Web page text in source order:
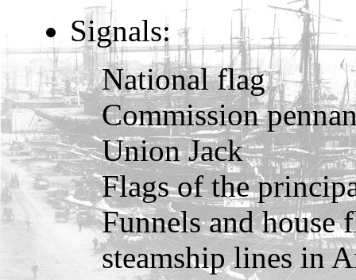
Signals:
National flag
Commission
Union Jack
Flags of the
Funnels and house
steamship lines in